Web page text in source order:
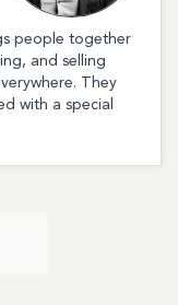
people together
and selling
They
with a special